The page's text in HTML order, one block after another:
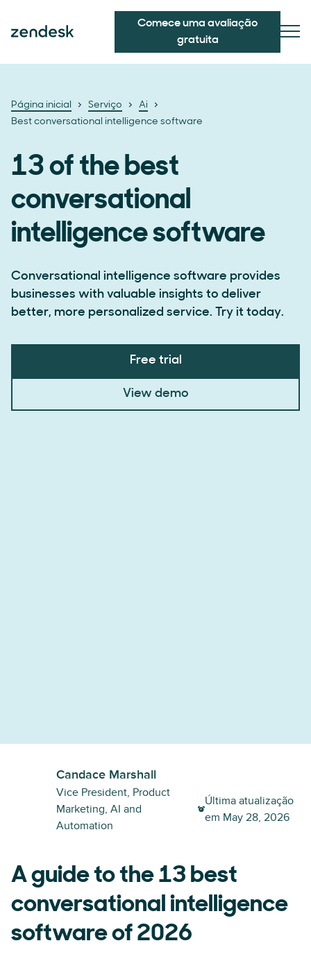
Comece uma avaliação
gratuita
Página inicial Serviço
Ai
Best conversational intelligence software
13 of the best
conversational
intelligence software
Conversational intelligence software provides
businesses with valuable insights to deliver
better, more personalized service. Try it today.
Free trial
View demo
Candace Marshall
Vice President, Product
Marketing, AI and
Automation
Última atualização
em May 28, 2026
A guide to the 13 best
conversational intelligence
software of 2026